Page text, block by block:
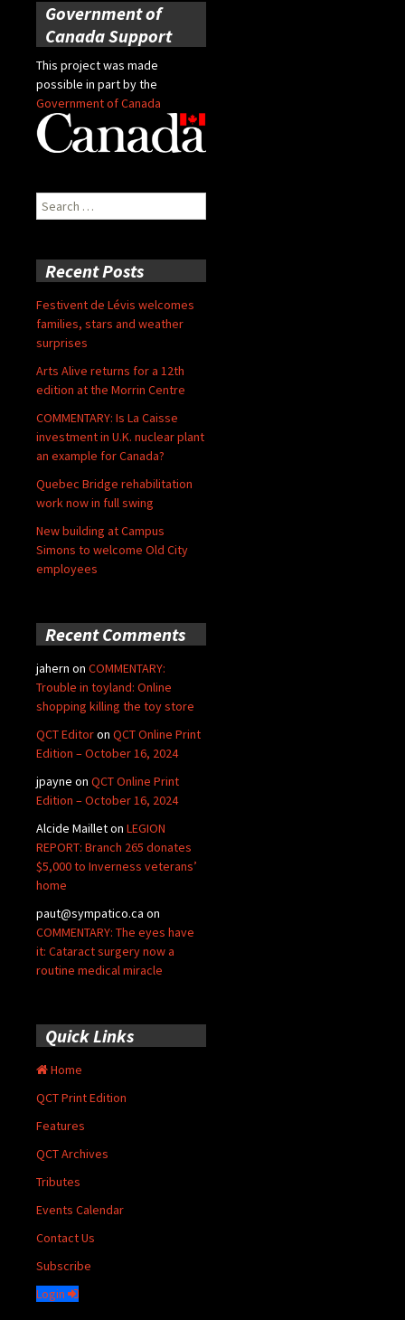
Government of
Canada Support
This project was made
possible in part by the
Government of Canada
Search
for:
Recent Posts
Festivent de Lévis welcomes
families, stars and weather
surprises
Arts Alive returns for a 12th
edition at the Morrin Centre
COMMENTARY: Is La Caisse
investment in U.K. nuclear plant
an example for Canada?
Quebec Bridge rehabilitation
work now in full swing
New building at Campus
Simons to welcome Old City
employees
Recent Comments
jahern on COMMENTARY:
Trouble in toyland: Online
shopping killing the toy store
QCT Editoron QCT Online Print
Edition – October 16, 2024
jpayne on QCT Online Print
Edition – October 16, 2024
Alcide Mailleton LEGION
REPORT: Branch 265 donates
$5,000 to Inverness veterans’
home
paut@sympatico.ca on
COMMENTARY: The eyes have
it: Cataract surgery now a
routine medical miracle
Quick Links
Home
QCT Print Edition
Features
QCT Archives
Tributes
Events Calendar
Contact Us
Subscribe
Login